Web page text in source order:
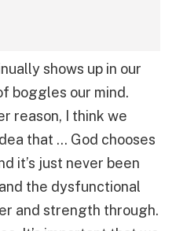
shows up in our
boggles our mind.
reason, I think we
that … God chooses
it’s just never been
the dysfunctional
and strength through.